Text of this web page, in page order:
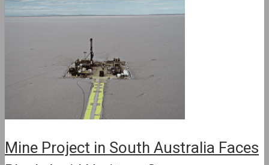
Mine Project in South Australia Faces